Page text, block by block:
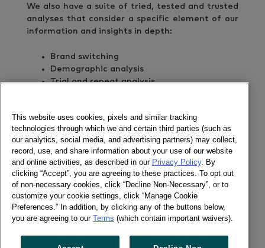
We also have a suite of tried, tested and trusted
analyses that consider a specific element of our
information and insights in depth:
Brand switching
Demographic analysis
Trial and repeat analysis
New/Lost/Repeat buyers
For the last decade we have been extending and
refining our services to meet the everchanging
needs of our clients.
GET IN TOUCH
Corina Fajriyani
Senior Marketing Manager
This website uses cookies, pixels and similar tracking
technologies through which we and certain third parties (such as
our analytics, social media, and advertising partners) may collect,
record, use, and share information about your use of our website
and online activities, as described in our Privacy Policy. By
clicking “Accept”, you are agreeing to these practices. To opt out
of non-necessary cookies, click “Decline Non-Necessary”, or to
customize your cookie settings, click “Manage Cookie
Preferences.” In addition, by clicking any of the buttons below,
you are agreeing to our Terms (which contain important waivers).